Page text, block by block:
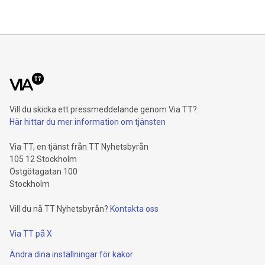
communicated. No future exceptional cash proceeds will be
Vill du skicka ett pressmeddelande genom Via TT?
Här hittar du mer information om tjänsten
Via TT, en tjänst från TT Nyhetsbyrån
105 12 Stockholm
Östgötagatan 100
Stockholm
Vill du nå TT Nyhetsbyrån? Kontakta oss
Via TT på X
Ändra dina inställningar för kakor